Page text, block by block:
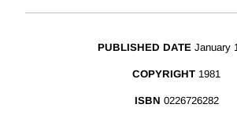
PUBLISHED DATE January
COPYRIGHT 1981
ISBN 0226726282